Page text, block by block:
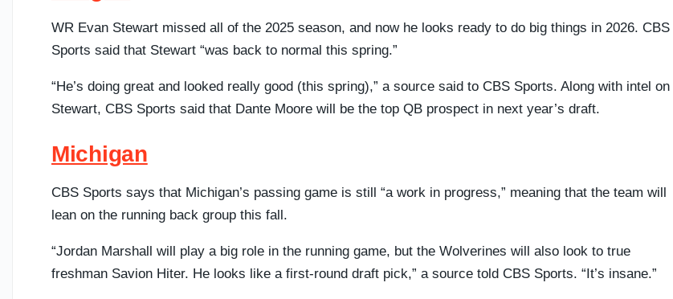
WR Evan Stewart missed all of the 2025 season, and now he looks ready to do big things in 2026. CBS
Sports said that Stewart “was back to normal this spring.”
“He’s doing great and looked really good (this spring),” a source said to CBS Sports. Along with intel on
Stewart, CBS Sports said that Dante Moore will be the top QB prospect in next year’s draft.
Michigan
CBS Sports says that Michigan’s passing game is still “a work in progress,” meaning that the team will
lean on the running back group this fall.
“Jordan Marshall will play a big role in the running game, but the Wolverines will also look to true
freshman Savion Hiter. He looks like a first-round draft pick,” a source told CBS Sports. “It’s insane.”